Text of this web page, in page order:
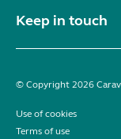
Keep in touch
© Copyright 2026
Use of cookies
Terms of use